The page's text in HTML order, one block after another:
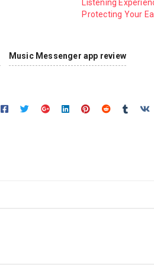
Listening
Protecting Your
Music Messenger app review